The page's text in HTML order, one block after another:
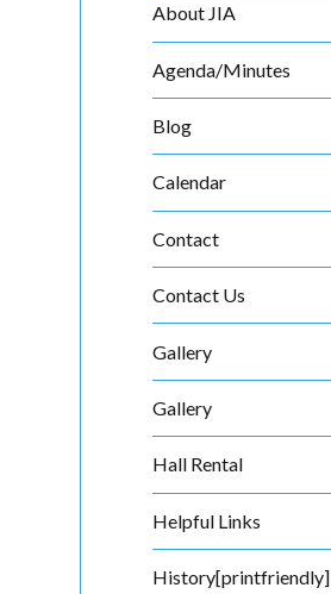
About JIA
Agenda/Minutes
Blog
Calendar
Contact
Contact Us
Gallery
Gallery
Hall Rental
Helpful Links
History[printfriendly]